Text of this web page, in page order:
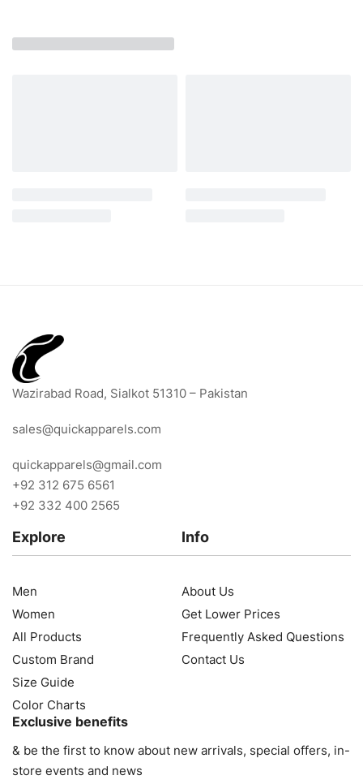
Wazirabad Road, Sialkot 51310 – Pakistan
sales@quickapparels.com
quickapparels@gmail.com
+92 312 675 6561
+92 332 400 2565
Explore
Men
Women
All Products
Custom Brand
Size Guide
Color Charts
Info
About Us
Get Lower Prices
Frequently Asked Questions
Contact Us
Exclusive benefits
& be the first to know about new arrivals, special offers, in-
store events and news